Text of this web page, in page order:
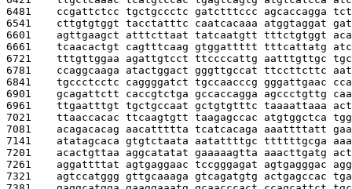
6481 ccgattctcc tgctgccctc gatctttccc agcaccagga
6541 cttgtgtggt tacctatttc caatcacaaa atggtaggat
6601 agttgaagct atttcttaat tatcaatgtt tttctgtggt
6661 tcaacactgt cagtttcaag gtggattttt tttcattatg
6721 tttgttggaa agattgtcct ttccccattg aatttgttgc
6781 ccaggcaaga atactggact gggttgccat ttccttcttc
6841 tgccctcctc caggggatct tgccaacccg gggattgaac
6901 gcagattctt caccgtctga gccaccagga agccctgttg
6961 ttgaatttgt tgctgccaat gctgtgtttc taaaattaaa
7021 ttaaccacac ttcaagtgtt taagagccac atgtggctca
7081 acagacacag aacattttta tcatcacaga aaattttatt
7141 atatagcaca gtgtctaata aatattttgc ttttttgcga
7201 acactgttaa aggcatatat gaaaaagtta aaacttgatg
7261 aggattttat agtgaggaac tccgggagat agtgagggac
7321 agtccatggg gttgcaaaga gtcagatgtg actgagccac